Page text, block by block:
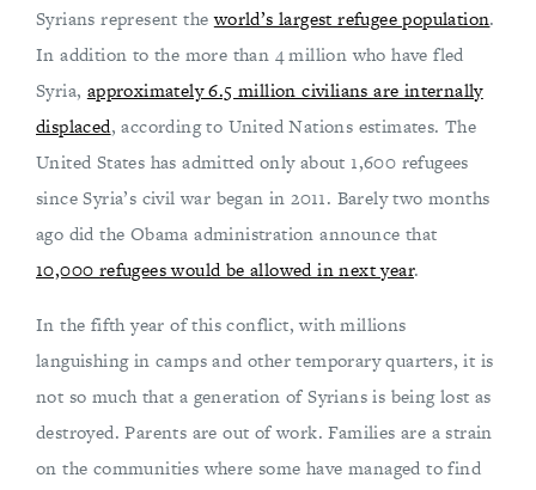
Syrians represent theworld’s largest refugee population.
In addition to the more than 4 million who have fled
Syria, approximately 6.5 million civilians are internally
displaced, according to United Nations estimates. The
United States has admitted only about 1,600 refugees
since Syria’s civil war began in 2011. Barely two months
ago did the Obama administration announce that
10,000 refugees would be allowed in next year.
In the fifth year of this conflict, with millions
languishing in camps and other temporary quarters, it is
not so much that a generation of Syrians is being lost as
destroyed. Parents are out of work. Families are a strain
on the communities where some have managed to find